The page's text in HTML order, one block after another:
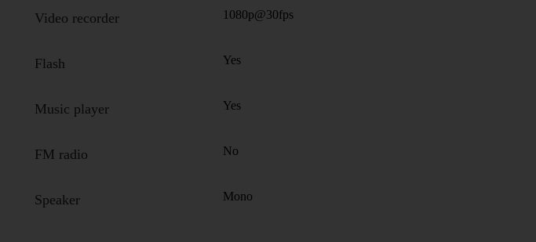
Video recorder 1080p@30fps
Flash Yes
Music player Yes
FM radio No
Speaker Mono